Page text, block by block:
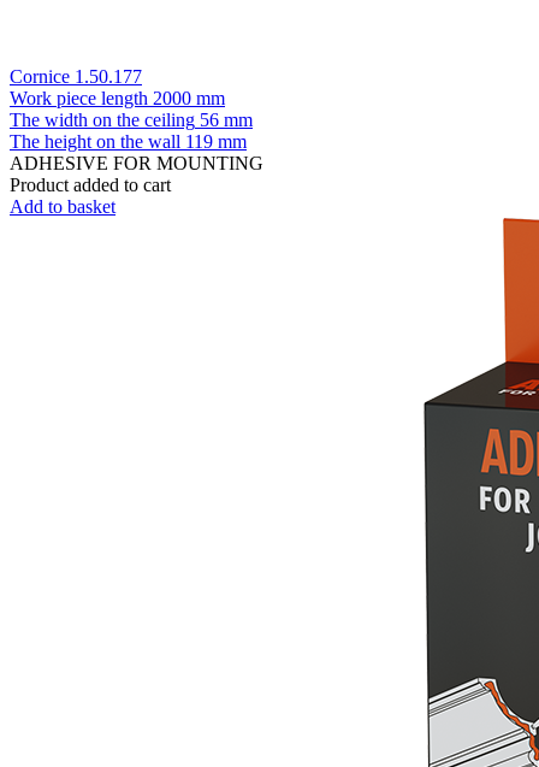
Cornice 1.50.177
Work piece length 2000 mm
The width on the ceiling 56 mm
The height on the wall 119 mm
ADHESIVE FOR MOUNTING
Product added to cart
Add to basket